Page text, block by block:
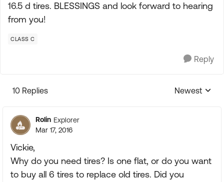
16.5 d tires. BLESSINGS and look forward to hearing
from you!
CLASS C
Reply
10 Replies
Replies
Newest
Rolin Explorer
Mar 17, 2016
Vickie,
Why do you need tires? Is one flat, or do you want
to buy all 6 tires to replace old tires. Did you